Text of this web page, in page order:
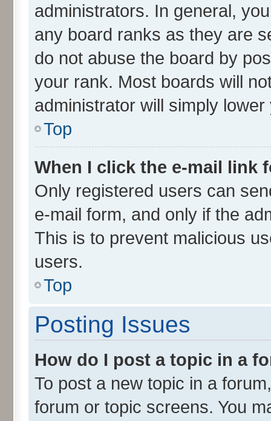
administrators. In general,
any board ranks as they are
do not abuse the board by
your rank. Most boards will
administrator will simply
Top
When I click the e-mail link
Only registered users can
e-mail form, and only if the
This is to prevent malicious
users.
Top
Posting Issues
How do I post a topic in a
To post a new topic in a
forum or topic screens. You